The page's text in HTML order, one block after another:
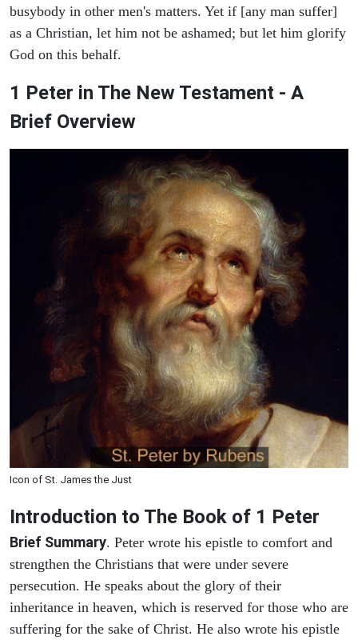
busybody in other men's matters. Yet if [any man suffer]
as a Christian, let him not be ashamed; but let him glorify
God on this behalf.
1 Peter in The New Testament - A
Brief Overview
Icon of St. James the Just
Introduction to The Book of 1 Peter
Brief Summary. Peter wrote his epistle to comfort and
strengthen the Christians that were under severe
persecution. He speaks about the glory of their
inheritance in heaven, which is reserved for those who are
suffering for the sake of Christ. He also wrote his epistle